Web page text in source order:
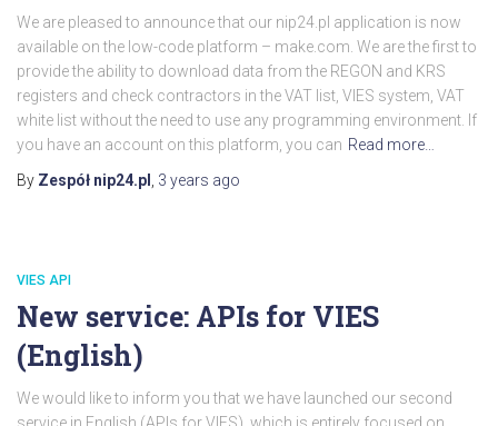
We are pleased to announce that our nip24.pl application is now
available on the low-code platform – make.com. We are the first to
provide the ability to download data from the REGON and KRS
registers and check contractors in the VAT list, VIES system, VAT
white list without the need to use any programming environment. If
you have an account on this platform, you can Read more…
By Zespół nip24.pl 3 years ago
VIES API
New service: APIs for VIES
(English)
We would like to inform you that we have launched our second